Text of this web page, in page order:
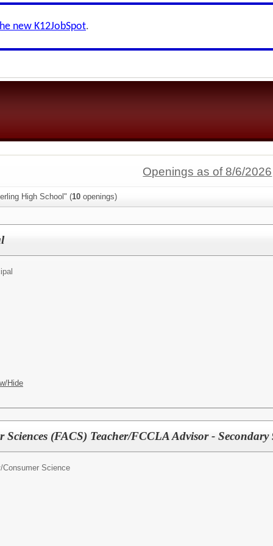
new K12JobSpot.
Openings as of 8/6/2026
High School" (10 openings)
Hide
(FACS) Teacher/FCCLA Advisor - Secondary
Consumer Science